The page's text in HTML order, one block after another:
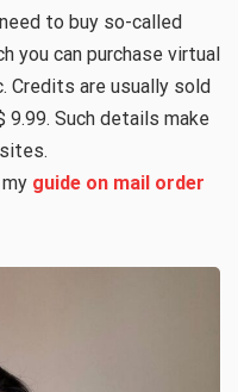
to buy so-called
you can purchase virtual
are usually sold
Such details make
guide on mail order